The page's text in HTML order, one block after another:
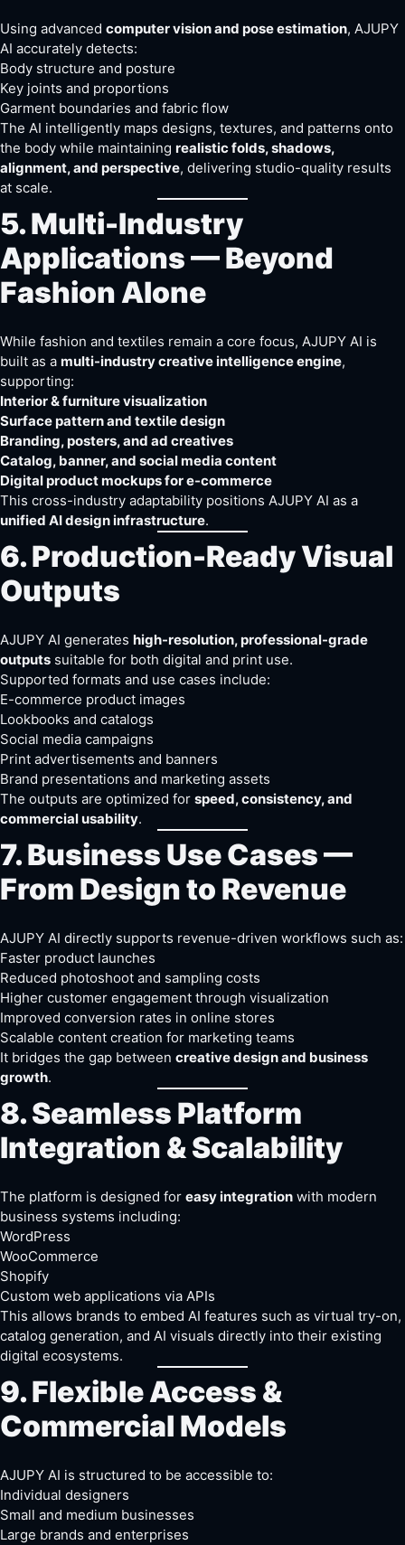
Using advanced computer vision and pose estimation, AJUPY
AI accurately detects:
Body structure and posture
Key joints and proportions
Garment boundaries and fabric flow
The AI intelligently maps designs, textures, and patterns onto
the body while maintaining realistic folds, shadows,
alignment, and perspective, delivering studio-quality results
at scale.
5. Multi-Industry
Applications — Beyond
Fashion Alone
While fashion and textiles remain a core focus, AJUPY AI is
built as a multi-industry creative intelligence engine,
supporting:
Interior & furniture visualization
Surface pattern and textile design
Branding, posters, and ad creatives
Catalog, banner, and social media content
Digital product mockups for e-commerce
This cross-industry adaptability positions AJUPY AI as a
unified AI design infrastructure.
6. Production-Ready Visual
Outputs
AJUPY AI generates high-resolution, professional-grade
outputs suitable for both digital and print use.
Supported formats and use cases include:
E-commerce product images
Lookbooks and catalogs
Social media campaigns
Print advertisements and banners
Brand presentations and marketing assets
The outputs are optimized for speed, consistency, and
commercial usability.
7. Business Use Cases —
From Design to Revenue
AJUPY AI directly supports revenue-driven workflows such as:
Faster product launches
Reduced photoshoot and sampling costs
Higher customer engagement through visualization
Improved conversion rates in online stores
Scalable content creation for marketing teams
It bridges the gap between creative design and business
growth.
8. Seamless Platform
Integration & Scalability
The platform is designed for easy integration with modern
business systems including:
WordPress
WooCommerce
Shopify
Custom web applications via APIs
This allows brands to embed AI features such as virtual try-on,
catalog generation, and AI visuals directly into their existing
digital ecosystems.
9. Flexible Access &
Commercial Models
AJUPY AI is structured to be accessible to:
Individual designers
Small and medium businesses
Large brands and enterprises